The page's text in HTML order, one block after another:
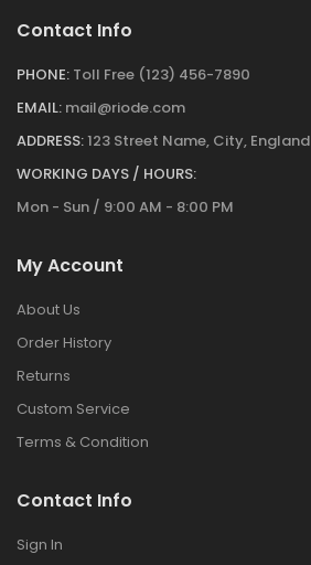
Contact Info
PHONE: Toll Free (123) 456-7890
EMAIL: mail@riode.com
ADDRESS:123 Street Name, City, England
WORKING DAYS / HOURS:
Mon - Sun / 9:00 AM - 8:00 PM
My Account
About Us
Order History
Returns
Custom Service
Terms & Condition
Contact Info
Sign In